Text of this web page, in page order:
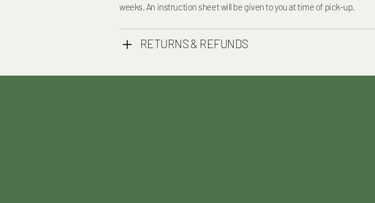
weeks. An instruction sheet will be given to you at time of pick-up.
RETURNS & REFUNDS